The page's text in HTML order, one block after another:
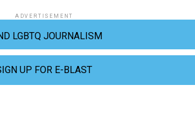
ADVERTISEMENT
LGBTQ JOURNALISM
UP FOR E-BLAST